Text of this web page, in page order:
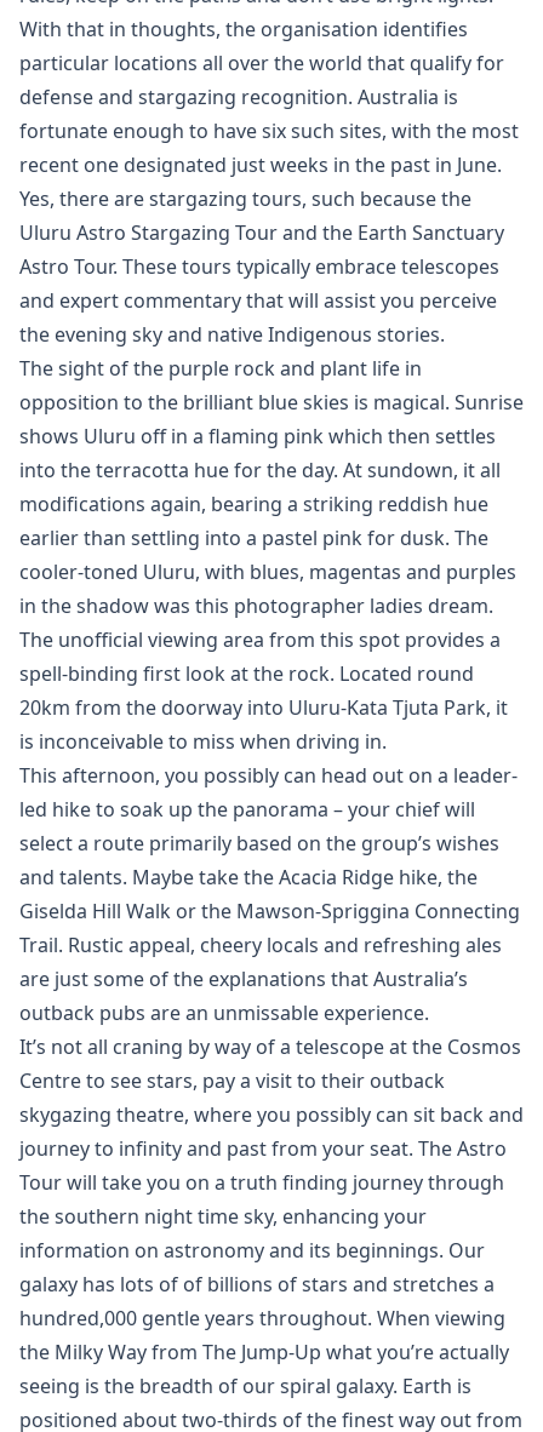
With that in thoughts, the organisation identifies
particular locations all over the world that qualify for
defense and stargazing recognition. Australia is
fortunate enough to have six such sites, with the most
recent one designated just weeks in the past in June.
Yes, there are stargazing tours, such because the
Uluru Astro Stargazing Tour and the Earth Sanctuary
Astro Tour. These tours typically embrace telescopes
and expert commentary that will assist you perceive
the evening sky and native Indigenous stories.
The sight of the purple rock and plant life in
opposition to the brilliant blue skies is magical. Sunrise
shows Uluru off in a flaming pink which then settles
into the terracotta hue for the day. At sundown, it all
modifications again, bearing a striking reddish hue
earlier than settling into a pastel pink for dusk. The
cooler-toned Uluru, with blues, magentas and purples
in the shadow was this photographer ladies dream.
The unofficial viewing area from this spot provides a
spell-binding first look at the rock. Located round
20km from the doorway into Uluru-Kata Tjuta Park, it
is inconceivable to miss when driving in.
This afternoon, you possibly can head out on a leader-
led hike to soak up the panorama – your chief will
select a route primarily based on the group’s wishes
and talents. Maybe take the Acacia Ridge hike, the
Giselda Hill Walk or the Mawson-Spriggina Connecting
Trail. Rustic appeal, cheery locals and refreshing ales
are just some of the explanations that Australia’s
outback pubs are an unmissable experience.
It’s not all craning by way of a telescope at the Cosmos
Centre to see stars, pay a visit to their outback
skygazing theatre, where you possibly can sit back and
journey to infinity and past from your seat. The Astro
Tour will take you on a truth finding journey through
the southern night time sky, enhancing your
information on astronomy and its beginnings. Our
galaxy has lots of of billions of stars and stretches a
hundred,000 gentle years throughout. When viewing
the Milky Way from The Jump-Up what you’re actually
seeing is the breadth of our spiral galaxy. Earth is
positioned about two-thirds of the finest way out from